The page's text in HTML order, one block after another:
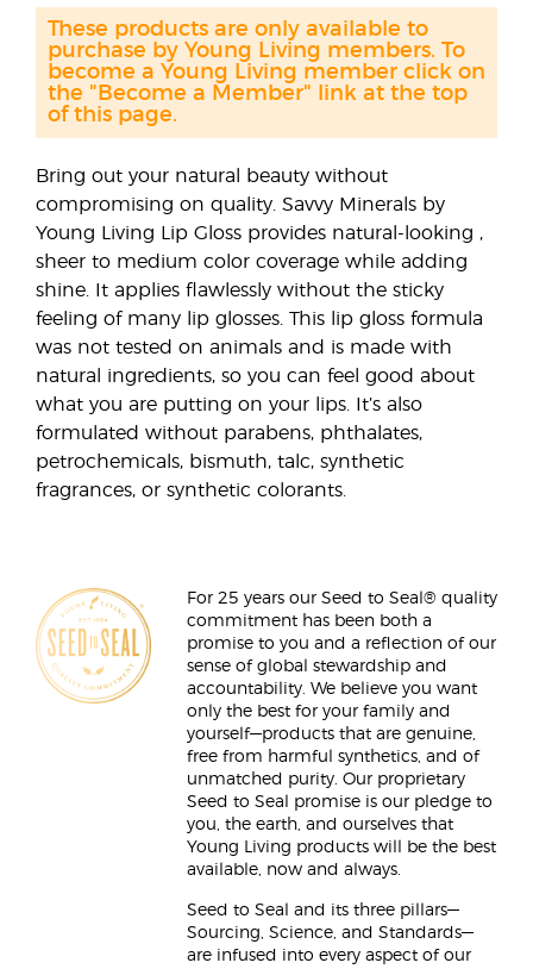
Bring out your natural beauty without
compromising on quality. Savvy Minerals by
Young Living Lip Gloss provides natural-looking ,
sheer to medium color coverage while adding
shine. It applies flawlessly without the sticky
feeling of many lip glosses. This lip gloss formula
was not tested on animals and is made with
natural ingredients, so you can feel good about
what you are putting on your lips. It’s also
formulated without parabens, phthalates,
petrochemicals, bismuth, talc, synthetic
fragrances, or synthetic colorants.
These products are only available to
purchase by Young Living members. To
become a Young Living member click on
the "Become a Member" link at the top
of this page.
For 25 years our Seed to Seal® quality
commitment has been both a
promise to you and a reflection of our
sense of global stewardship and
accountability. We believe you want
only the best for your family and
yourself—products that are genuine,
free from harmful synthetics, and of
unmatched purity. Our proprietary
Seed to Seal promise is our pledge to
you, the earth, and ourselves that
Young Living products will be the best
available, now and always.
Seed to Seal and its three pillars—
Sourcing, Science, and Standards—
are infused into every aspect of our